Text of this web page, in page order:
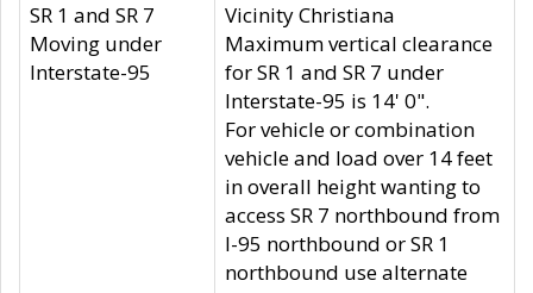
SR 1 and SR 7
Moving under
Interstate-95
Vicinity Christiana
Maximum vertical clearance
for SR 1 and SR 7 under
Interstate-95 is 14' 0".
For vehicle or combination
vehicle and load over 14 feet
in overall height wanting to
access SR 7 northbound from
I-95 northbound or SR 1
northbound use alternate